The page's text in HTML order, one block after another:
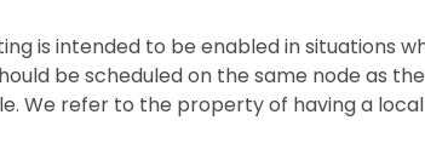
is intended to be enabled in situations
be scheduled on the same node as
We refer to the property of having a